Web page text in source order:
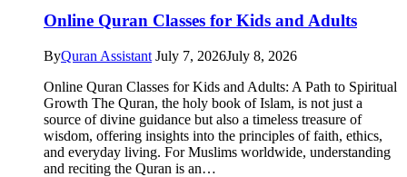
Online Quran Classes for Kids and Adults
ByQuran Assistant July 7, 2026July 8, 2026
Online Quran Classes for Kids and Adults: A Path to Spiritual
Growth The Quran, the holy book of Islam, is not just a
source of divine guidance but also a timeless treasure of
wisdom, offering insights into the principles of faith, ethics,
and everyday living. For Muslims worldwide, understanding
and reciting the Quran is an…